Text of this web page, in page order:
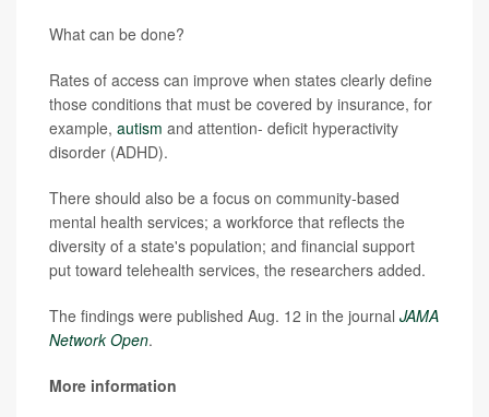
What can be done?
Rates of access can improve when states clearly define
those conditions that must be covered by insurance, for
example, autism and attention- deficit hyperactivity
disorder (ADHD).
There should also be a focus on community-based
mental health services; a workforce that reflects the
diversity of a state's population; and financial support
put toward telehealth services, the researchers added.
The findings were published Aug. 12 in the journal JAMA
Network Open.
More information